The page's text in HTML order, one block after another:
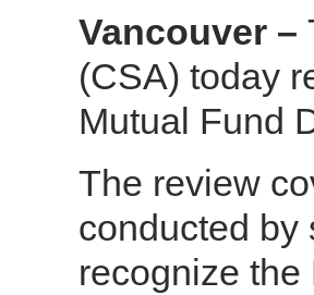
Vancouver –
(CSA) today
Mutual Fund
The review
conducted by
recognize